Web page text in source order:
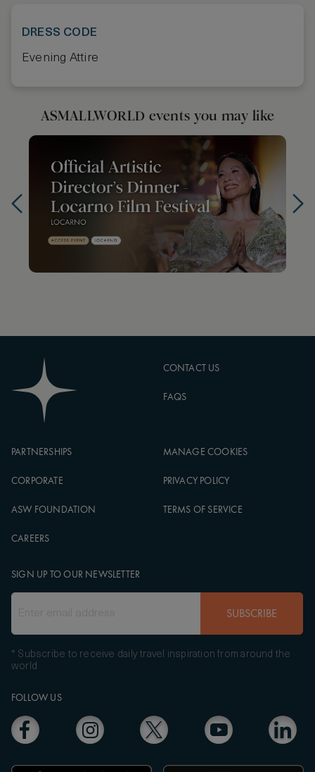
DRESS CODE
Evening Attire
ASMALLWORLD events you may like
CONTACT US
FAQS
PARTNERSHIPS
CORPORATE
ASW FOUNDATION
CAREERS
MANAGE COOKIES
PRIVACY POLICY
TERMS OF SERVICE
FOLLOW US
SIGN UP TO OUR NEWSLETTER
SUBSCRIBE
* Subscribe to receive daily travel inspiration from around the
world